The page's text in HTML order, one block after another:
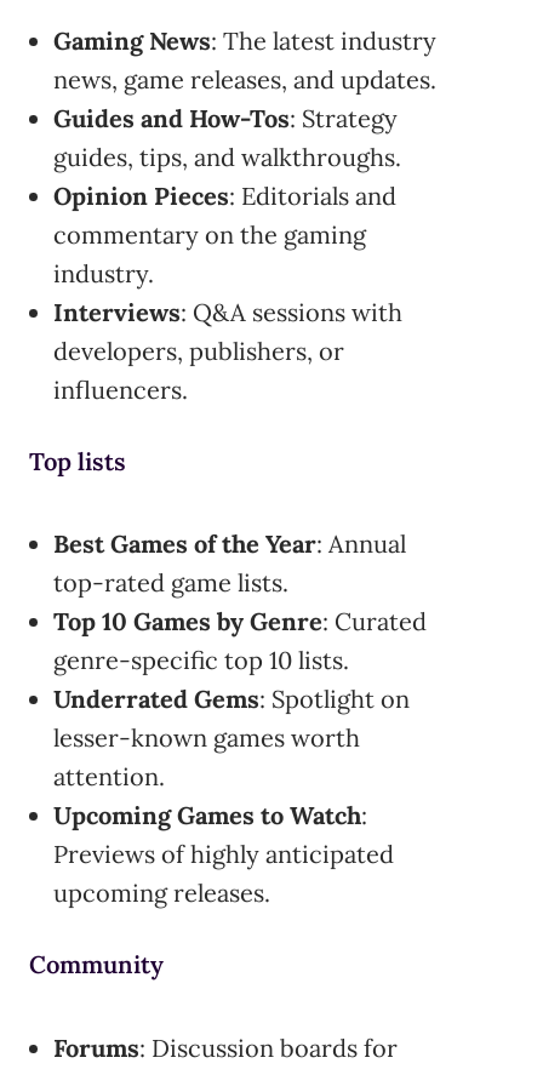
Gaming News: The latest industry
news, game releases, and updates.
Guides and How-Tos: Strategy
guides, tips, and walkthroughs.
Opinion Pieces: Editorials and
commentary on the gaming
industry.
Interviews: Q&A sessions with
developers, publishers, or
influencers.
Top lists
Best Games of the Year: Annual
top-rated game lists.
Top 10 Games by Genre: Curated
genre-specific top 10 lists.
Underrated Gems: Spotlight on
lesser-known games worth
attention.
Upcoming Games to Watch:
Previews of highly anticipated
upcoming releases.
Community
Forums: Discussion boards for